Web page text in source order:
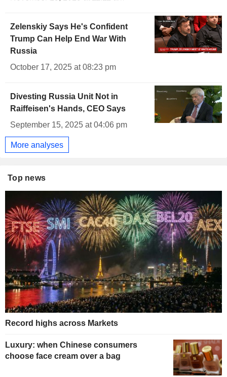
Zelenskiy Says He's Confident
Trump Can Help End War With
Russia
October 17, 2025 at 08:23 pm
Divesting Russia Unit Not in
Raiffeisen's Hands, CEO Says
September 15, 2025 at 04:06 pm
More analyses
Top news
Record highs across Markets
Luxury: when Chinese consumers
choose face cream over a bag